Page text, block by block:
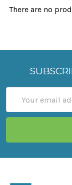
There are no
Address